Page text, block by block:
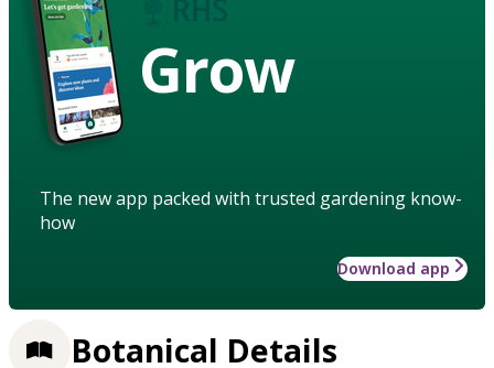
Grow
The new app packed with trusted gardening know-
how
Download app
Botanical Details